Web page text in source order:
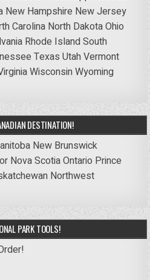
New Hampshire New Jersey
Carolina North DakotaOhio
Rhode IslandSouth
Texas UtahVermont
WisconsinWyoming
DESTINATION!
New Brunswick
Nova ScotiaOntario Prince
Northwest
PARK TOOLS!